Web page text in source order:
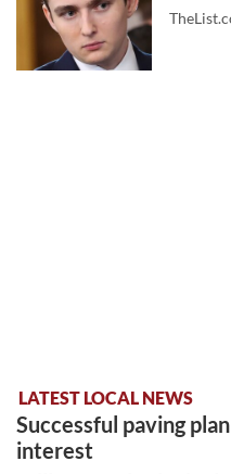
LATEST LOCAL NEWS
Successful paving
interest